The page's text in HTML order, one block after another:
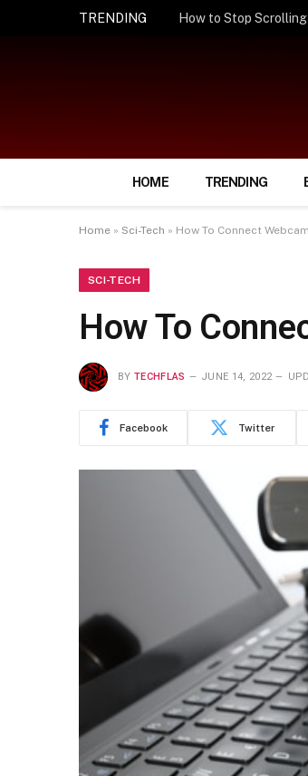
TRENDING
HOME TRENDING
Home » Sci-Tech » How To Connect
SCI-TECH
How To
BY TECHFLAS JUNE 14, 2022
Facebook Twitter